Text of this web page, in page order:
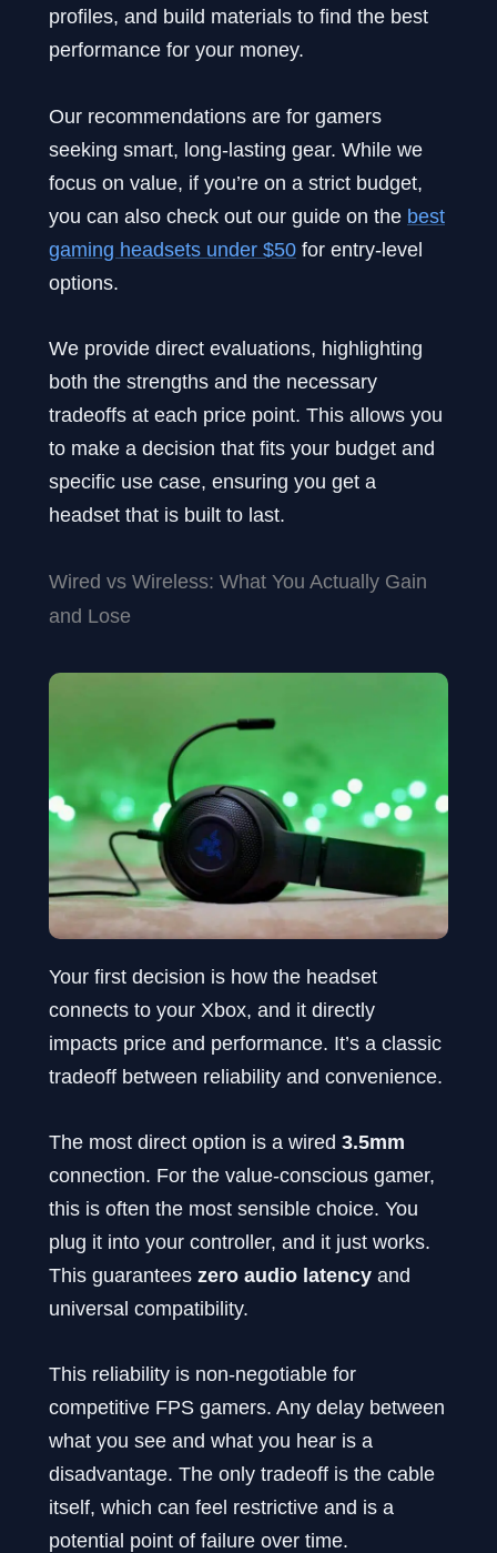
profiles, and build materials to find the best
performance for your money.
Our recommendations are for gamers
seeking smart, long-lasting gear. While we
focus on value, if you’re on a strict budget,
you can also check out our guide on the best
gaming headsets under $50 for entry-level
options.
We provide direct evaluations, highlighting
both the strengths and the necessary
tradeoffs at each price point. This allows you
to make a decision that fits your budget and
specific use case, ensuring you get a
headset that is built to last.
Wired vs Wireless: What You Actually Gain
and Lose
Your first decision is how the headset
connects to your Xbox, and it directly
impacts price and performance. It’s a classic
tradeoff between reliability and convenience.
The most direct option is a wired 3.5mm
connection. For the value-conscious gamer,
this is often the most sensible choice. You
plug it into your controller, and it just works.
This guarantees zero audio latency and
universal compatibility.
This reliability is non-negotiable for
competitive FPS gamers. Any delay between
what you see and what you hear is a
disadvantage. The only tradeoff is the cable
itself, which can feel restrictive and is a
potential point of failure over time.